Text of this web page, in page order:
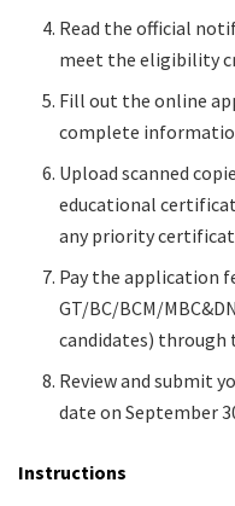
Read the official
meet the eligibility
Fill out the online
complete
Upload scanned
educational
any priority
Pay the application
GT/BC/BCM/
candidates)
Review and submit
date on September
Instructions